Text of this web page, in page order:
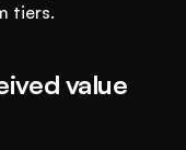
tiers.
value